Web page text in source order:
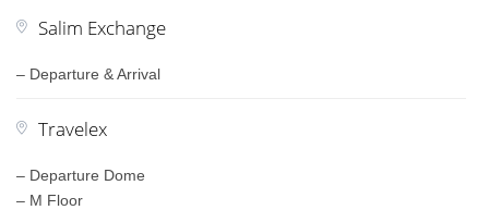
Salim Exchange
– Departure & Arrival
Travelex
– Departure Dome
– M Floor